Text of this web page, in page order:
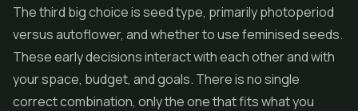
The third big choice is seed type, primarily photoperiod
versus autoflower, and whether to use feminised seeds.
These early decisions interact with each other and with
your space, budget, and goals. There is no single
correct combination, only the one that fits what you